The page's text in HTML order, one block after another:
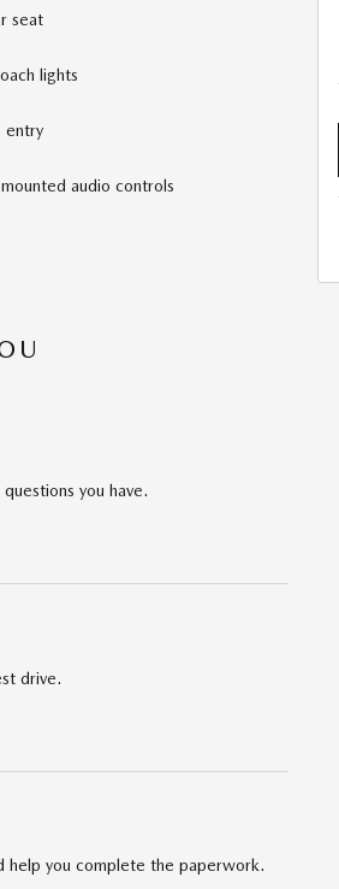
seat
lights
entry
audio controls
you have.
drive.
help you complete the paperwork.